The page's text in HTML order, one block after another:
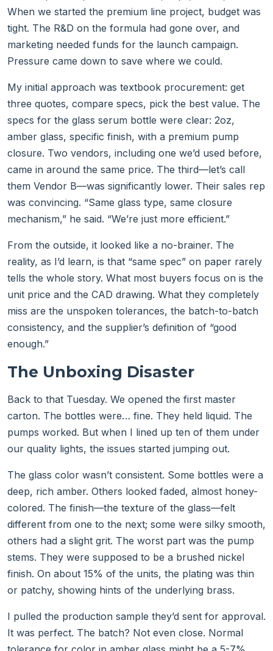
When we started the premium line project, budget was
tight. The R&D on the formula had gone over, and
marketing needed funds for the launch campaign.
Pressure came down to save where we could.
My initial approach was textbook procurement: get
three quotes, compare specs, pick the best value. The
specs for the glass serum bottle were clear: 2oz,
amber glass, specific finish, with a premium pump
closure. Two vendors, including one we’d used before,
came in around the same price. The third—let’s call
them Vendor B—was significantly lower. Their sales rep
was convincing. “Same glass type, same closure
mechanism,” he said. “We’re just more efficient.”
From the outside, it looked like a no-brainer. The
reality, as I’d learn, is that “same spec” on paper rarely
tells the whole story. What most buyers focus on is the
unit price and the CAD drawing. What they completely
miss are the unspoken tolerances, the batch-to-batch
consistency, and the supplier’s definition of “good
enough.”
The Unboxing Disaster
Back to that Tuesday. We opened the first master
carton. The bottles were… fine. They held liquid. The
pumps worked. But when I lined up ten of them under
our quality lights, the issues started jumping out.
The glass color wasn’t consistent. Some bottles were a
deep, rich amber. Others looked faded, almost honey-
colored. The finish—the texture of the glass—felt
different from one to the next; some were silky smooth,
others had a slight grit. The worst part was the pump
stems. They were supposed to be a brushed nickel
finish. On about 15% of the units, the plating was thin
or patchy, showing hints of the underlying brass.
I pulled the production sample they’d sent for approval.
It was perfect. The batch? Not even close. Normal